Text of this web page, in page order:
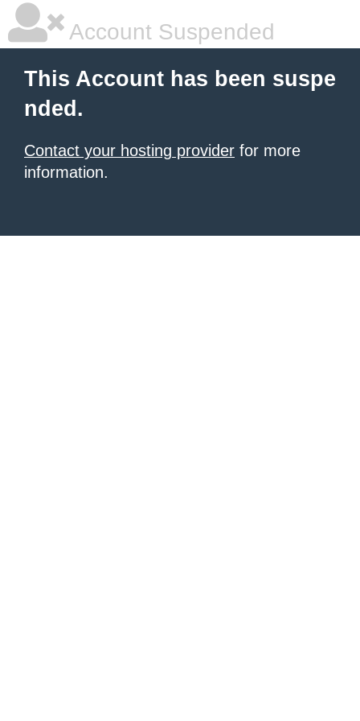
Account Suspended
This Account has been suspe
nded.
Contact your hosting provider for more
information.